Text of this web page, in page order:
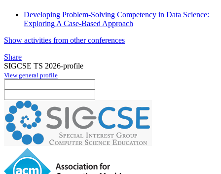
Developing Problem-Solving Competency in Data Science:
Exploring A Case-Based Approach
Show activities from other conferences
Share
SIGCSE TS 2026-profile
View general profile